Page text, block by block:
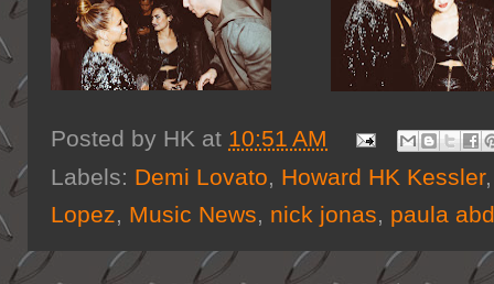
Posted by HK at 10:51 AM
Labels: Demi Lovato, Howard HK Kessler
Lopez, Music News, nick jonas, paula